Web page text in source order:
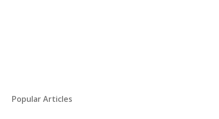
Popular Articles